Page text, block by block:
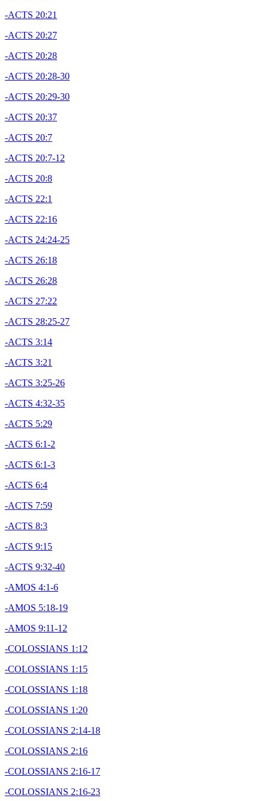
-ACTS 20:21
-ACTS 20:27
-ACTS 20:28
-ACTS 20:28-30
-ACTS 20:29-30
-ACTS 20:37
-ACTS 20:7
-ACTS 20:7-12
-ACTS 20:8
-ACTS 22:1
-ACTS 22:16
-ACTS 24:24-25
-ACTS 26:18
-ACTS 26:28
-ACTS 27:22
-ACTS 28:25-27
-ACTS 3:14
-ACTS 3:21
-ACTS 3:25-26
-ACTS 4:32-35
-ACTS 5:29
-ACTS 6:1-2
-ACTS 6:1-3
-ACTS 6:4
-ACTS 7:59
-ACTS 8:3
-ACTS 9:15
-ACTS 9:32-40
-AMOS 4:1-6
-AMOS 5:18-19
-AMOS 9:11-12
-COLOSSIANS 1:12
-COLOSSIANS 1:15
-COLOSSIANS 1:18
-COLOSSIANS 1:20
-COLOSSIANS 2:14-18
-COLOSSIANS 2:16
-COLOSSIANS 2:16-17
-COLOSSIANS 2:16-23